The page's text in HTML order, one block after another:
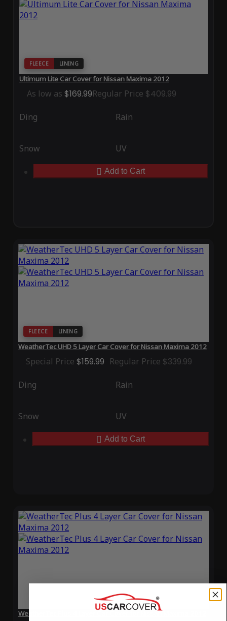
FLEECE LINING
Ultimum Lite Car Cover for Nissan Maxima 2012
As low as $169.99Regular Price $409.99
Ding Rain
Snow UV
Add to Cart
FLEECE LINING
WeatherTec UHD 5 Layer Car Cover for Nissan Maxima 2012
Special Price $159.99 Regular Price $339.99
Ding Rain
Snow UV
Add to Cart
WeatherTec Plus 4 Layer Car Cover for Nissan Maxima 2012